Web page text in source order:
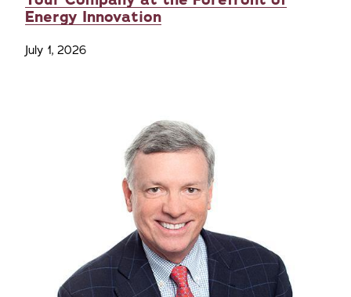
Energy Innovation
July 1, 2026